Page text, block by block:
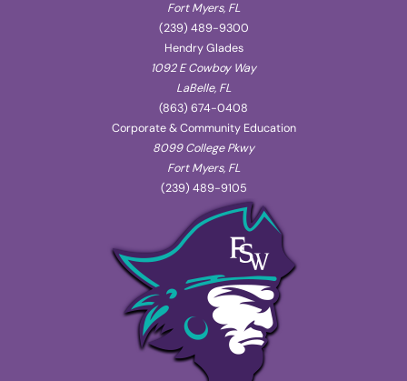
Fort Myers, FL
(239) 489-9300
Hendry Glades
1092 E Cowboy Way
LaBelle, FL
(863) 674-0408
Corporate & Community Education
8099 College Pkwy
Fort Myers, FL
(239) 489-9105